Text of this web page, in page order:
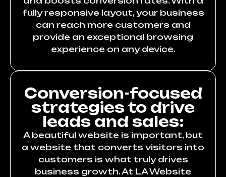
fully responsive layout, your business
can reach more customers and
provide an exceptional browsing
experience on any device.
Conversion-focused
strategies to drive
leads and sales:
A beautiful website is important, but
a website that converts visitors into
customers is what truly drives
business growth. At LA Website